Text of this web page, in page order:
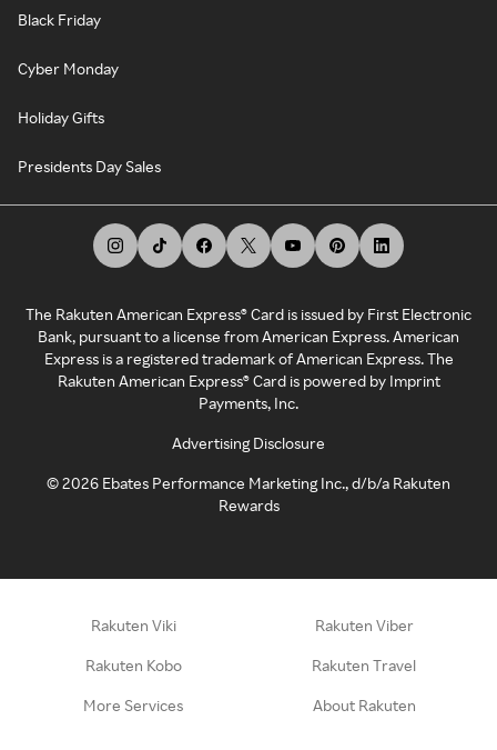
Black Friday
Cyber Monday
Holiday Gifts
Presidents Day Sales
The Rakuten American Express® Card is issued by First Electronic
Bank, pursuant to a license from American Express. American
Express is a registered trademark of American Express. The
Rakuten American Express® Card is powered by Imprint
Payments, Inc.
Advertising Disclosure
©2026 Ebates Performance Marketing Inc., d/b/a Rakuten
Rewards
Rakuten Viki Rakuten Viber
Rakuten Kobo Rakuten Travel
More Services About Rakuten